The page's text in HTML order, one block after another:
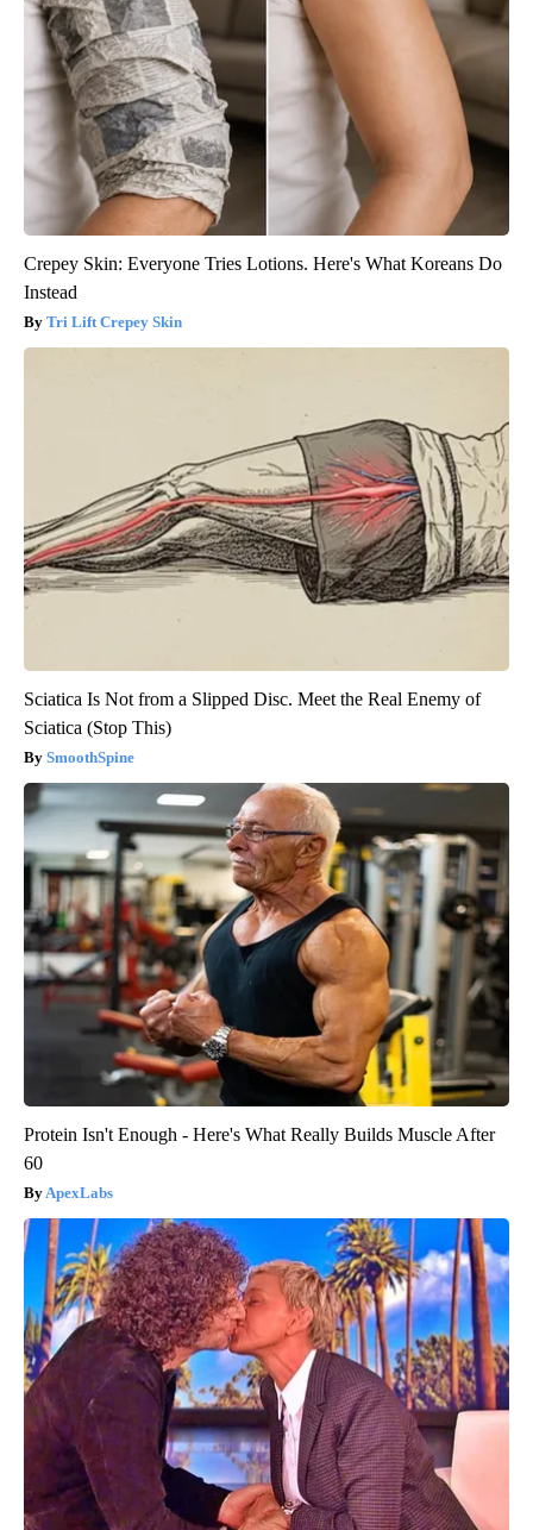
Crepey Skin: Everyone Tries Lotions. Here's What Koreans Do
Instead
Tri Lift Crepey Skin
Sciatica Is Not from a Slipped Disc. Meet the Real Enemy of
Sciatica (Stop This)
SmoothSpine
Protein Isn't Enough - Here's What Really Builds Muscle After
60
ApexLabs